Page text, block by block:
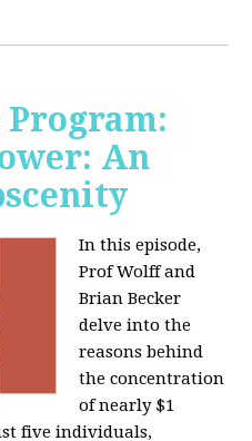
An
In this episode,
Prof Wolff and
Brian Becker
delve into the
reasons behind
the concentration
of nearly $1
five individuals,